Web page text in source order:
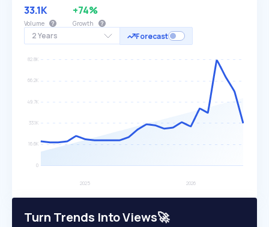
2 Years Forecast
33.1K
Volume
+74%
Growth
Turn Trends Into Views🚀